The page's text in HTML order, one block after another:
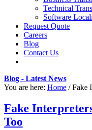
Technical
Software
Request Quote
Careers
Blog
Contact Us
Blog - Latest News
You are here: Home / Fake
Fake
Too